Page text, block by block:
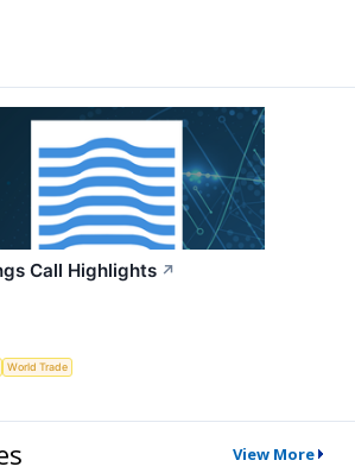
Call Highlights ↗
World Trade
View More